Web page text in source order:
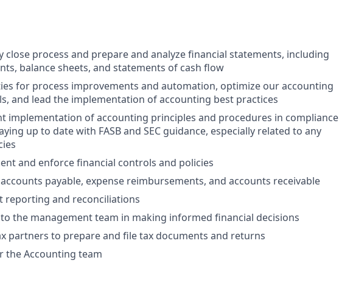
close process and prepare and analyze financial statements, including
balance sheets, and statements of cash flow
for process improvements and automation, optimize our accounting
and lead the implementation of accounting best practices
implementation of accounting principles and procedures in compliance
up to date with FASB and SEC guidance, especially related to any
and enforce financial controls and policies
payable, expense reimbursements, and accounts receivable
reporting and reconciliations
the management team in making informed financial decisions
partners to prepare and file tax documents and returns
the Accounting team